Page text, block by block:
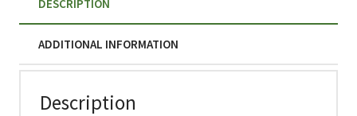
DESCRIPTION
ADDITIONAL INFORMATION
Description